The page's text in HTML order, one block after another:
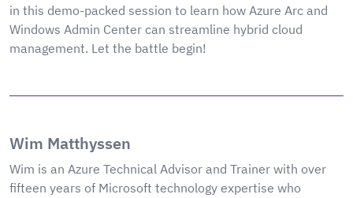
in this demo-packed session to learn how Azure Arc and
Windows Admin Center can streamline hybrid cloud
management. Let the battle begin!
Wim Matthyssen
Wim is an Azure Technical Advisor and Trainer with over
fifteen years of Microsoft technology expertise who